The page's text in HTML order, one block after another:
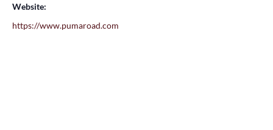
Website:
https://www.pumaroad.com